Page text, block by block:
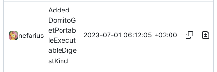
nefarius
Added
DomitoG
etPortab
leExecut
ableDige
stKind
2023-07-01 06:12:05 +02:00